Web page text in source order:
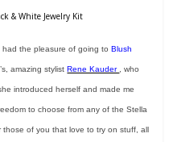
& White Jewelry Kit
had the pleasure of going toBlush
amazing stylistRene Kauder , who
introduced herself and made me
to choose from any of the Stella
of you that love to try on stuff, all